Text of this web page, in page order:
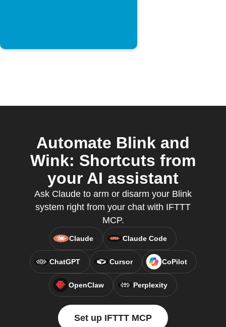
Automate Blink and
Wink: Shortcuts from
your AI assistant
Ask Claude to arm or disarm your Blink
system right from your chat with IFTTT
MCP.
Claude Claude Code
ChatGPT Cursor CoPilot
OpenClaw Perplexity
Set up IFTTT MCP